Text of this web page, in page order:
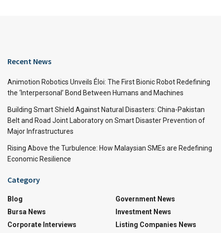
Recent News
Animotion Robotics Unveils Éloi: The First Bionic Robot Redefining
the ‘Interpersonal’ Bond Between Humans and Machines
Building Smart Shield Against Natural Disasters: China-Pakistan
Belt and Road Joint Laboratory on Smart Disaster Prevention of
Major Infrastructures
Rising Above the Turbulence: How Malaysian SMEs are Redefining
Economic Resilience
Category
Blog
Bursa News
Corporate Interviews
Government News
Investment News
Listing Companies News